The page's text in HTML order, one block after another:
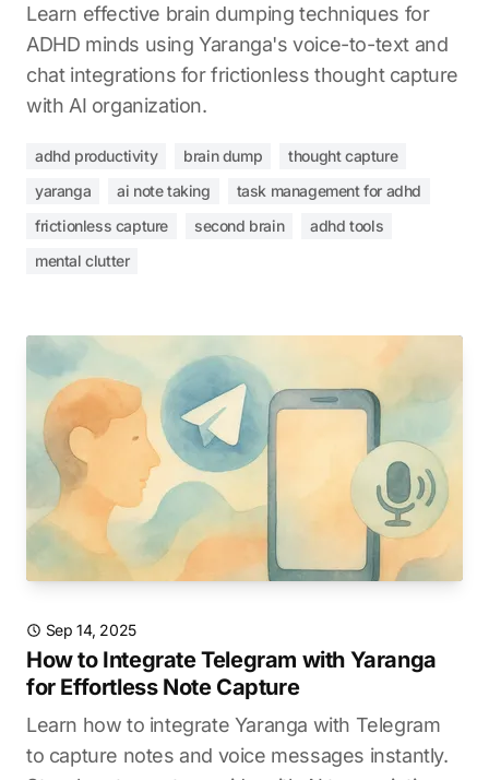
Learn effective brain dumping techniques for
ADHD minds using Yaranga's voice-to-text and
chat integrations for frictionless thought capture
with AI organization.
adhd productivity brain dump
thought capture
yaranga
ai note taking
task management for adhd
frictionless capture
second brain
adhd tools
mental clutter
Sep 14, 2025
How to Integrate Telegram with Yaranga
for Effortless Note Capture
Learn how to integrate Yaranga with Telegram
to capture notes and voice messages instantly.